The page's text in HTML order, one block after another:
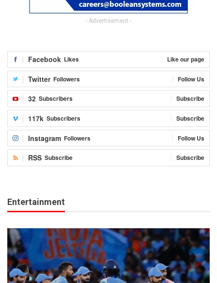
- Advertisement -
Facebook Likes Like our page
Twitter Followers Follow Us
32 Subscribers Subscribe
117k Subscribers Subscribe
Instagram Followers Follow Us
RSS Subscribe Subscribe
Entertainment